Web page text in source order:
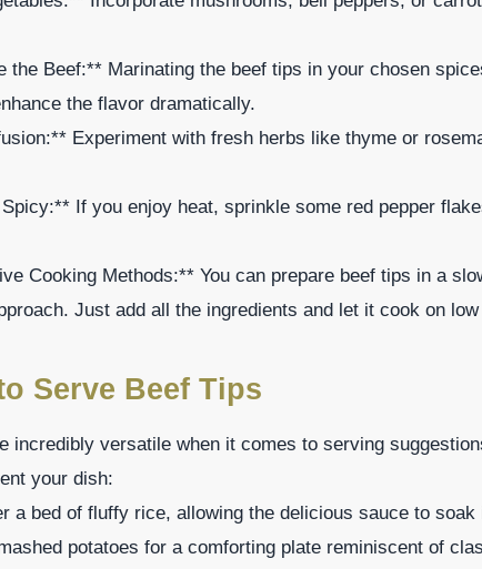
the Beef:** Marinating the beef tips in your chosen
the flavor dramatically.
Experiment with fresh herbs like thyme or
If you enjoy heat, sprinkle some red pepper
Cooking Methods:** You can prepare beef tips in a
Just add all the ingredients and let it cook on
Serve Beef Tips
incredibly versatile when it comes to serving
your dish:
a bed of fluffy rice, allowing the delicious sauce to soak
potatoes for a comforting plate reminiscent of